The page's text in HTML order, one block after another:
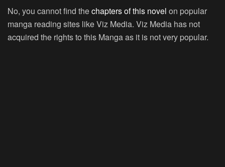
No, you cannot find thechapters of this novel on popular
manga reading sites like Viz Media. Viz Media has not
acquired the rights to this Manga as it is not very popular.